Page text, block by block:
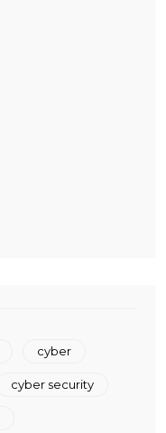
cyber
cyber security